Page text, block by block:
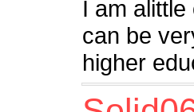
I am
can be
higher